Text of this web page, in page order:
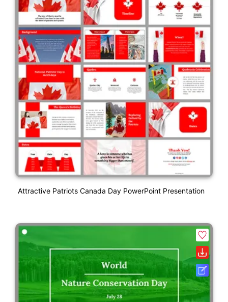
Attractive Patriots Canada Day PowerPoint Presentation